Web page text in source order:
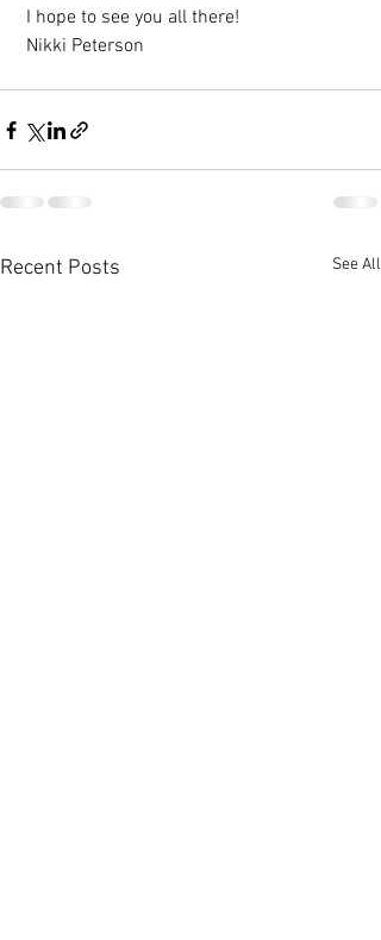
I hope to see you all there!
Nikki Peterson
Recent Posts See All